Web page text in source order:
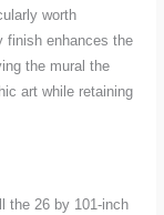
worth
finish enhances the
the mural the
art while retaining
the 26 by 101-inch